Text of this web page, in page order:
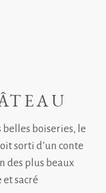
belles boiseries, le
sorti d’un conte
des plus beaux
sacré